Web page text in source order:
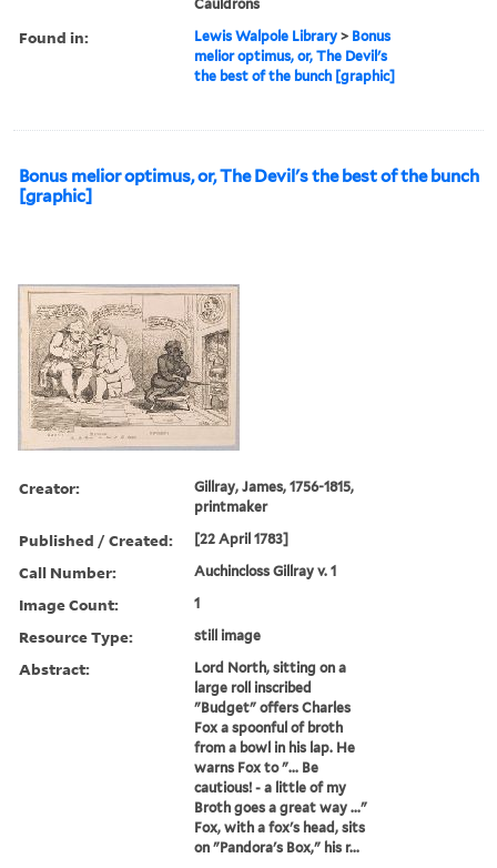
Cauldrons
Found in: Lewis Walpole Library > Bonus
melior optimus, or, The Devil's
the best of the bunch [graphic]
Bonus melior optimus, or, The Devil's the best of the bunch
[graphic]
Creator:
Gillray, James, 1756-1815,
printmaker
Published / Created: [22 April 1783]
Call Number: Auchincloss Gillray v. 1
Image Count: 1
Resource Type: still image
Abstract:
Lord North, sitting on a
large roll inscribed
"Budget" offers Charles
Fox a spoonful of broth
from a bowl in his lap. He
warns Fox to "... Be
cautious! - a little of my
Broth goes a great way ..."
Fox, with a fox's head, sits
on "Pandora's Box," his r...